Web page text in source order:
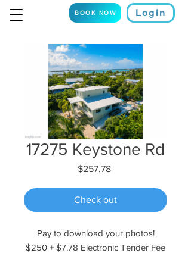
Login
BOOK NOW
17275 Keystone Rd
$257.78Price
Check out
Pay to download your photos!
$250 + $7.78 Electronic Tender Fee